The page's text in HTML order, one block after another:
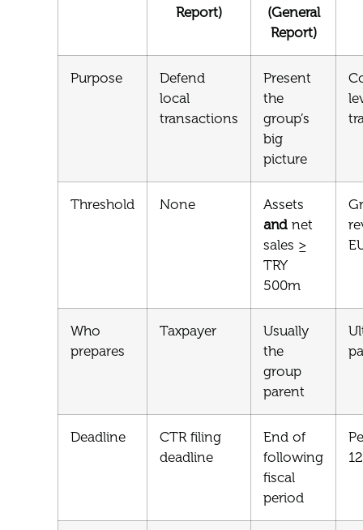
Report)
(General
Report)
Purpose
Defend
local
transactions
Present
the
group’s
big
picture
Threshold None
Assets
and net
sales ≥
TRY
500m
Who
prepares
Taxpayer
Usually
the
group
parent
Deadline
CTR filing
deadline
End of
following
fiscal
period